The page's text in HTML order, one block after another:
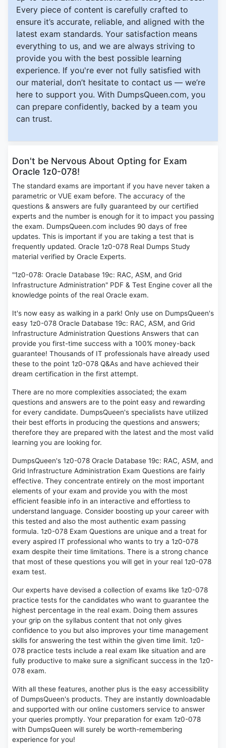
Every piece of content is carefully crafted to
ensure it’s accurate, reliable, and aligned with the
latest exam standards. Your satisfaction means
everything to us, and we are always striving to
provide you with the best possible learning
experience. If you're ever not fully satisfied with
our material, don’t hesitate to contact us — we’re
here to support you. With DumpsQueen.com, you
can prepare confidently, backed by a team you
can trust.
Don't be Nervous About Opting for Exam
Oracle 1z0-078!
The standard exams are important if you have never taken a
parametric or VUE exam before. The accuracy of the
questions & answers are fully guaranteed by our certified
experts and the number is enough for it to impact you passing
the exam. DumpsQueen.com includes 90 days of free
updates. This is important if you are taking a test that is
frequently updated. Oracle 1z0-078 Real Dumps Study
material verified by Oracle Experts.
"1z0-078: Oracle Database 19c: RAC, ASM, and Grid
Infrastructure Administration" PDF & Test Engine cover all the
knowledge points of the real Oracle exam.
It's now easy as walking in a park! Only use on DumpsQueen's
easy 1z0-078 Oracle Database 19c: RAC, ASM, and Grid
Infrastructure Administration Questions Answers that can
provide you first-time success with a 100% money-back
guarantee! Thousands of IT professionals have already used
these to the point 1z0-078 Q&As and have achieved their
dream certification in the first attempt.
There are no more complexities associated; the exam
questions and answers are to the point easy and rewarding
for every candidate. DumpsQueen's specialists have utilized
their best efforts in producing the questions and answers;
therefore they are prepared with the latest and the most valid
learning you are looking for.
DumpsQueen's 1z0-078 Oracle Database 19c: RAC, ASM, and
Grid Infrastructure Administration Exam Questions are fairly
effective. They concentrate entirely on the most important
elements of your exam and provide you with the most
efficient feasible info in an interactive and effortless to
understand language. Consider boosting up your career with
this tested and also the most authentic exam passing
formula. 1z0-078 Exam Questions are unique and a treat for
every aspired IT professional who wants to try a 1z0-078
exam despite their time limitations. There is a strong chance
that most of these questions you will get in your real 1z0-078
exam test.
Our experts have devised a collection of exams like 1z0-078
practice tests for the candidates who want to guarantee the
highest percentage in the real exam. Doing them assures
your grip on the syllabus content that not only gives
confidence to you but also improves your time management
skills for answering the test within the given time limit. 1z0-
078 practice tests include a real exam like situation and are
fully productive to make sure a significant success in the 1z0-
078 exam.
With all these features, another plus is the easy accessibility
of DumpsQueen's products. They are instantly downloadable
and supported with our online customers service to answer
your queries promptly. Your preparation for exam 1z0-078
with DumpsQueen will surely be worth-remembering
experience for you!